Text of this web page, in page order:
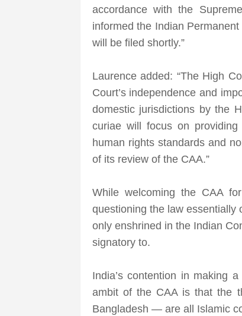
accordance with the
informed the Indian
will be filed shortly.”
Laurence added: “The High
Court’s independence and
domestic jurisdictions by the
curiae will focus on
human rights standards and
of its review of the CAA.”
While welcoming the CAA
questioning the law
only enshrined in the Indian
signatory to.
India’s contention in making
ambit of the CAA is that the
Bangladesh — are all Islamic